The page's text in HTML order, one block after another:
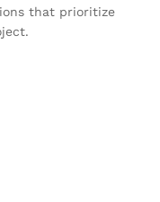
that prioritize